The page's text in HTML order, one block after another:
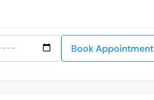
Book Appointment